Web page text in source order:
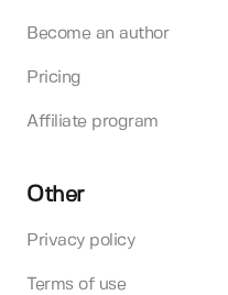
Become an author
Pricing
Affiliate program
Other
Privacy policy
Terms of use